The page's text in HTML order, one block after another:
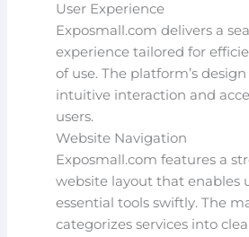
User Experience
Exposmall.com delivers a
experience tailored for
of use. The platform’s
intuitive interaction and
users.
Website Navigation
Exposmall.com features a
website layout that enables
essential tools swiftly. The
categorizes services into